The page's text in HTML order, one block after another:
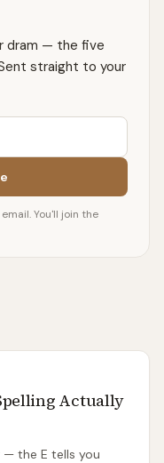
dram — the five
straight to your
You'll join the
Actually
— the E tells you